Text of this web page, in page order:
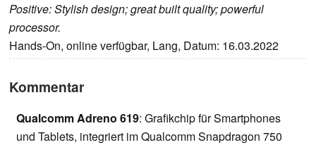
Positive: Stylish design; great built quality; powerful
processor.
Hands-On, online verfügbar, Lang, Datum: 16.03.2022
Kommentar
Qualcomm Adreno 619: Grafikchip für Smartphones
und Tablets, integriert im Qualcomm Snapdragon 750